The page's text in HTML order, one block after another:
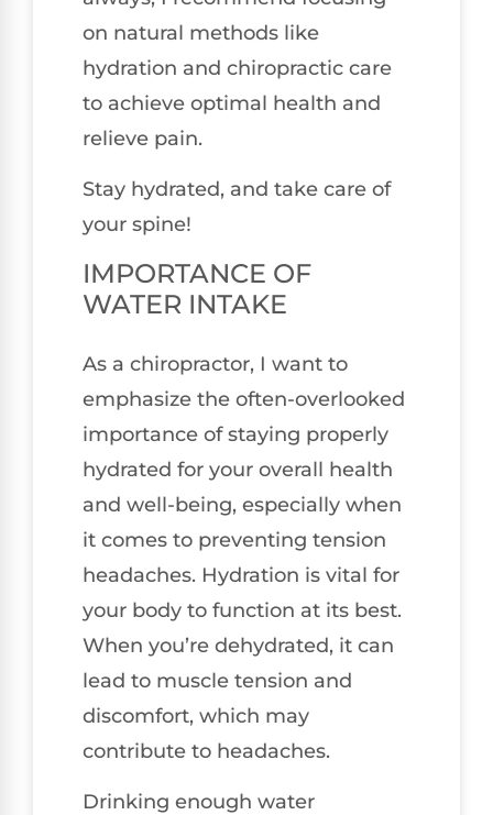
on natural methods like
hydration and chiropractic care
to achieve optimal health and
relieve pain.
Stay hydrated, and take care of
your spine!
IMPORTANCE OF
WATER INTAKE
As a chiropractor, I want to
emphasize the often-overlooked
importance of staying properly
hydrated for your overall health
and well-being, especially when
it comes to preventing tension
headaches. Hydration is vital for
your body to function at its best.
When you’re dehydrated, it can
lead to muscle tension and
discomfort, which may
contribute to headaches.
Drinking enough water